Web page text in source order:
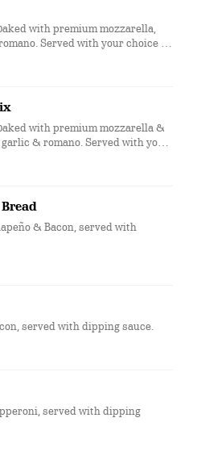
with premium mozzarella,
Served with your choice of
with premium mozzarella &
& romano. Served with your
& Bacon, served with
served with dipping sauce.
served with dipping